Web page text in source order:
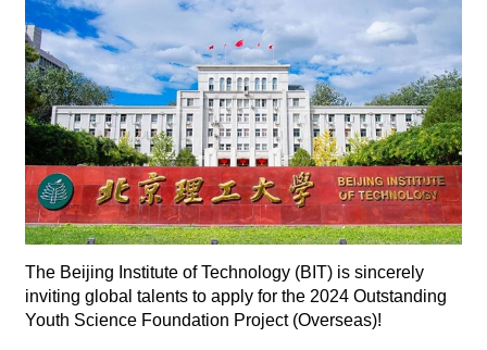
The Beijing Institute of Technology (BIT) is sincerely
inviting global talents to apply for the 2024 Outstanding
Youth Science Foundation Project (Overseas)!